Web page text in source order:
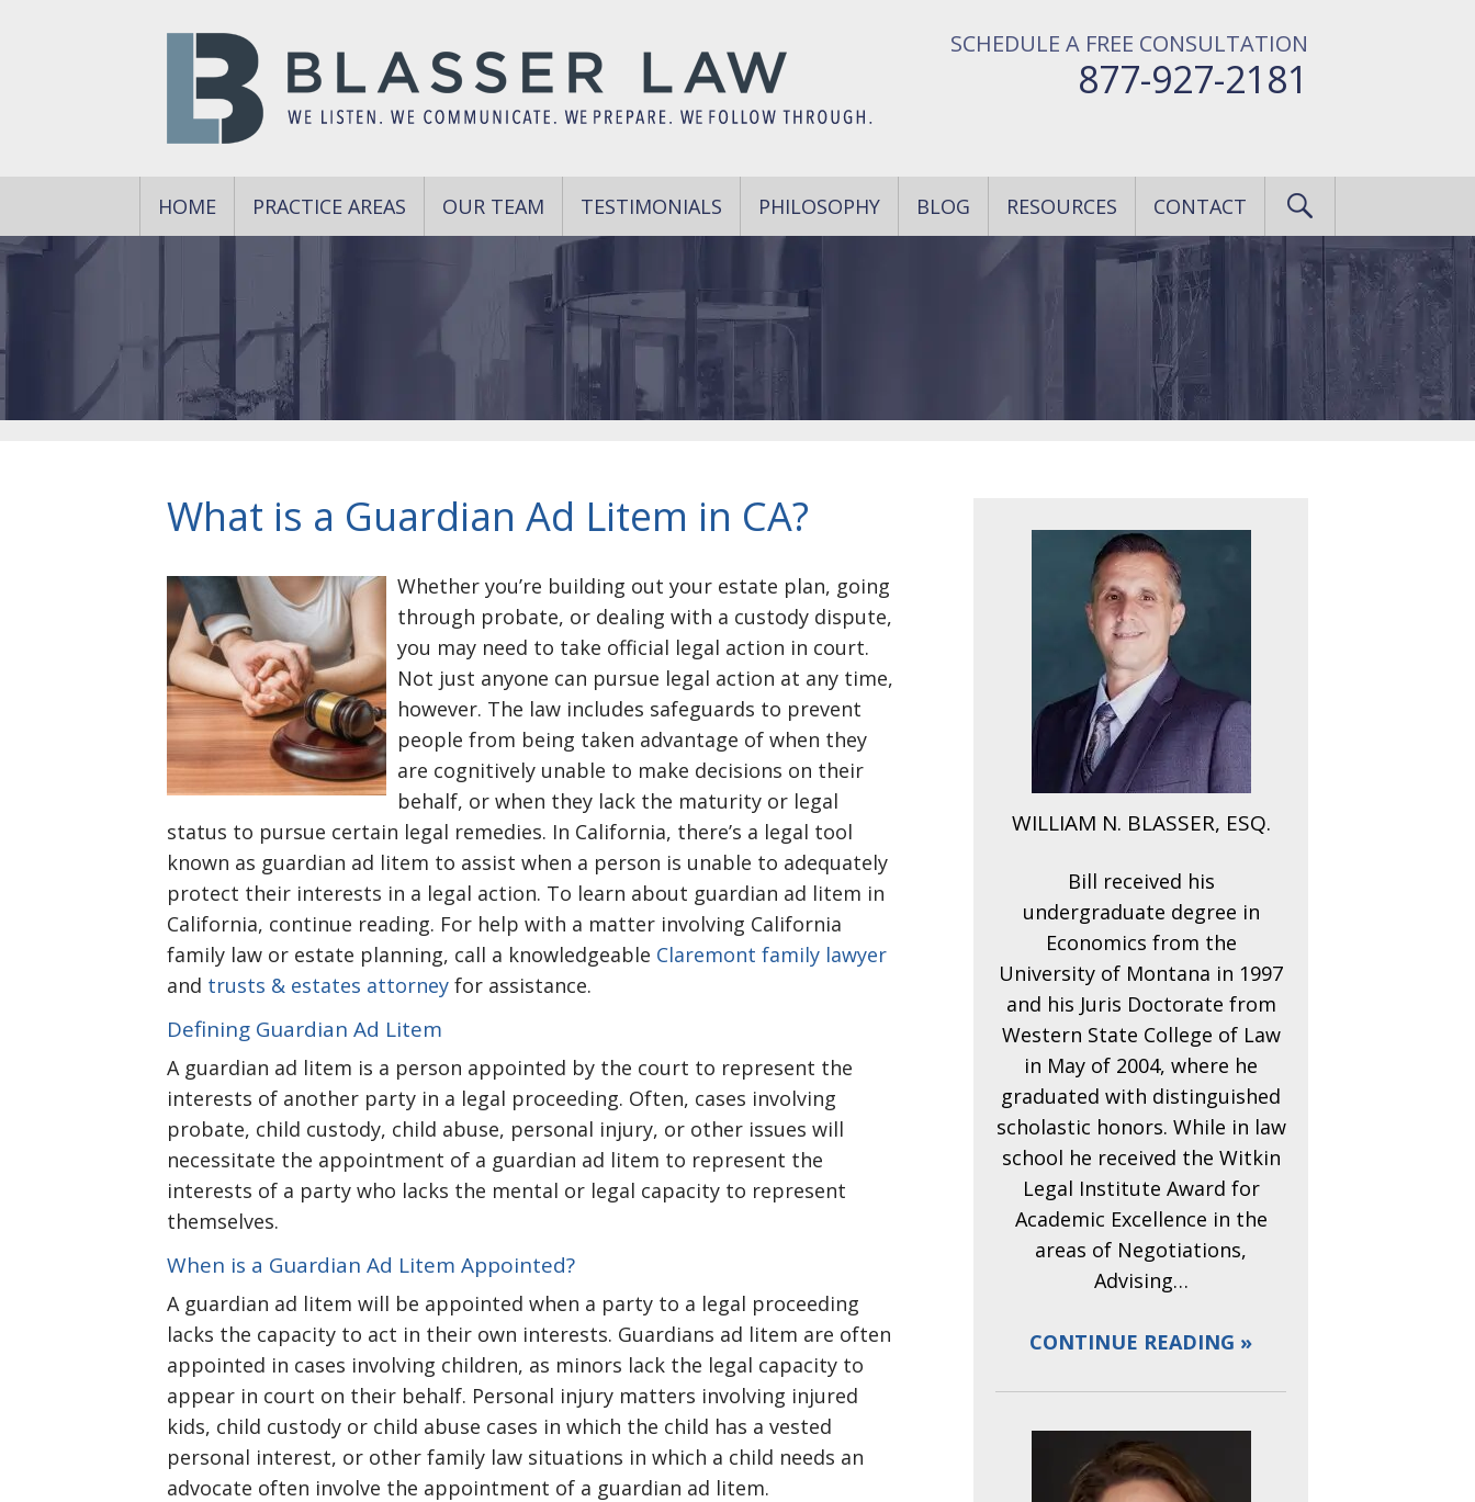
SCHEDULE A FREE CONSULTATION
877-927-2181
HOME PRACTICE AREAS OUR TEAM TESTIMONIALS PHILOSOPHY BLOG RESOURCES CONTACT
What is a Guardian Ad Litem in CA?
Whether you’re building out your estate plan, going
through probate, or dealing with a custody dispute,
you may need to take official legal action in court.
Not just anyone can pursue legal action at any time,
however. The law includes safeguards to prevent
people from being taken advantage of when they
are cognitively unable to make decisions on their
behalf, or when they lack the maturity or legal
status to pursue certain legal remedies. In California, there’s a legal tool
known as guardian ad litem to assist when a person is unable to adequately
protect their interests in a legal action. To learn about guardian ad litem in
California, continue reading. For help with a matter involving California
family law or estate planning, call a knowledgeable Claremont family lawyer
and trusts & estates attorney for assistance.
Defining Guardian Ad Litem
A guardian ad litem is a person appointed by the court to represent the
interests of another party in a legal proceeding. Often, cases involving
probate, child custody, child abuse, personal injury, or other issues will
necessitate the appointment of a guardian ad litem to represent the
interests of a party who lacks the mental or legal capacity to represent
themselves.
When is a Guardian Ad Litem Appointed?
A guardian ad litem will be appointed when a party to a legal proceeding
lacks the capacity to act in their own interests. Guardians ad litem are often
appointed in cases involving children, as minors lack the legal capacity to
appear in court on their behalf. Personal injury matters involving injured
kids, child custody or child abuse cases in which the child has a vested
personal interest, or other family law situations in which a child needs an
advocate often involve the appointment of a guardian ad litem.
WILLIAM N. BLASSER, ESQ.
Bill received his
undergraduate degree in
Economics from the
University of Montana in 1997
and his Juris Doctorate from
Western State College of Law
in May of 2004, where he
graduated with distinguished
scholastic honors. While in law
school he received the Witkin
Legal Institute Award for
Academic Excellence in the
areas of Negotiations,
Advising…
CONTINUE READING